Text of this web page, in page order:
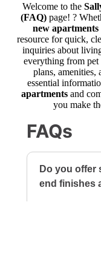
Welcome to the
(FAQ) page! ?
new
resource for quick,
inquiries about
everything from
plans, amenities,
essential
apartments and
you make